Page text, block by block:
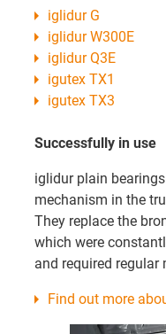
iglidur G
iglidur W300E
iglidur Q3E
igutex TX1
igutex TX3
Successfully in use
iglidur plain
mechanism in the
They replace the
which were
and required regular
Find out more